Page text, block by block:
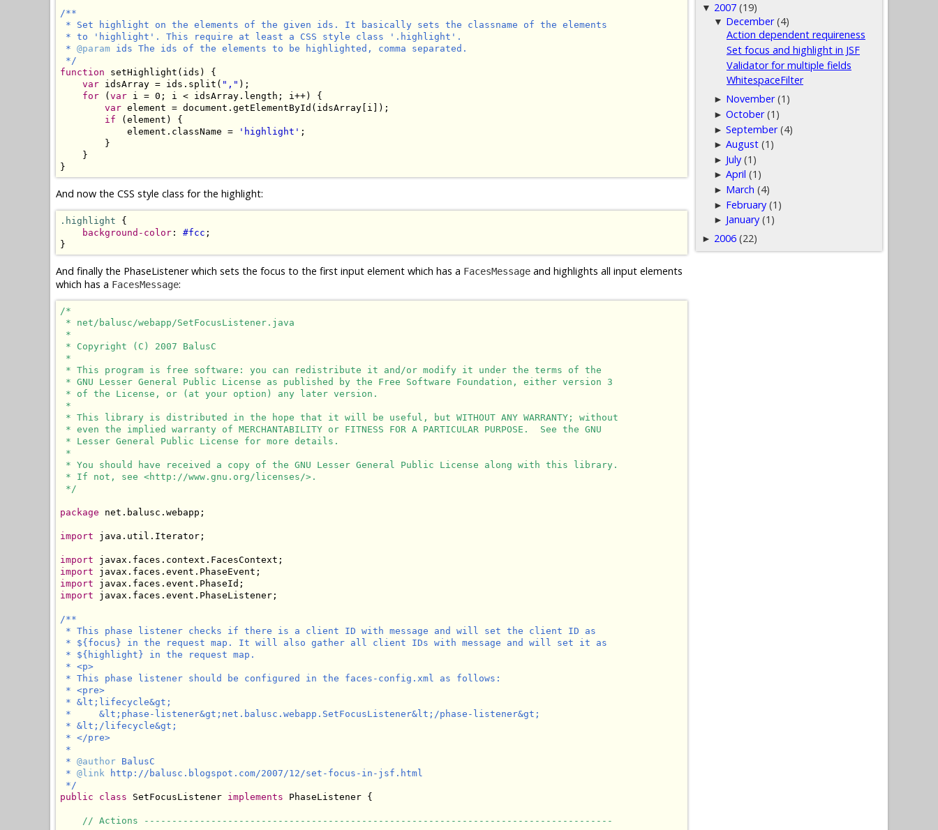
/**
* Set highlight on the elements of the given ids. It basically sets the classname of the elements
* to 'highlight'. This require at least a CSS style class '.highlight'.
* @param ids The ids of the elements to be highlighted, comma separated.
*/
function setHighlight(ids) {
var idsArray = ids.split( "," );
for (var i = 0; i < idsArray.length; i++) {
var element = document.getElementById(idsArray[i]);
if (element) {
            element.className =
'highlight' ;
        }
    }
}
And now the CSS style class for the highlight:
.highlight {
background-color : #fcc ;
}
And finally the PhaseListener which sets the focus to the first input element which has a FacesMessage and highlights all input elements
which has a FacesMessage:
/*
* net/balusc/webapp/SetFocusListener.java
*
* Copyright (C) 2007 BalusC
*
* This program is free software: you can redistribute it and/or modify it under the terms of the
* GNU Lesser General Public License as published by the Free Software Foundation, either version 3
* of the License, or (at your option) any later version.
*
* This library is distributed in the hope that it will be useful, but WITHOUT ANY WARRANTY; without
* even the implied warranty of MERCHANTABILITY or FITNESS FOR A PARTICULAR PURPOSE.  See the GNU
* Lesser General Public License for more details.
*
* You should have received a copy of the GNU Lesser General Public License along with this library.
* If not, see <http://www.gnu.org/licenses/>.
*/
package net.balusc.webapp;
import java.util.Iterator;
import
import
import
import javax.faces.event.PhaseListener;
/**
* This phase listener checks if there is a client ID with message and will set the client ID as
* ${focus} in the request map. It will also gather all client IDs with message and will set it as
* ${highlight} in the request map.
* <p>
* This phase listener should be configured in the faces-config.xml as follows:
* <pre>
* &lt;lifecycle&gt;
*     &lt;phase-listener&gt;net.balusc.webapp.SetFocusListener&lt;/phase-listener&gt;
* &lt;/lifecycle&gt;
* </pre>
*
* @author BalusC
* @link http://balusc.blogspot.com/2007/12/set-focus-in-jsf.html
*/
public
class SetFocusListener implements PhaseListener {
// Actions ------------------------------------------------------------------------------------
▼ 2007 (19)
▼ December (4)
Action dependent requireness
Set focus and highlight in JSF
Validator for multiple fields
WhitespaceFilter
► November (1)
►October (1)
►September (4)
►August (1)
► July (1)
►April (1)
► March (4)
► February (1)
► January (1)
► 2006 (22)